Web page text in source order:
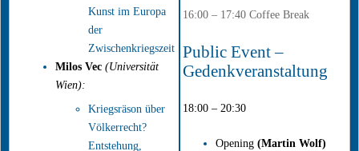
Kunst im Europa
der
Zwischenkriegszeit
Milos Vec (Universität
Wien):
Kriegsräson über
Völkerrecht?
Entstehung,
16:00 – 17:40 Coffee Break
Public Event –
Gedenkveranstaltung
18:00 – 20:30
Opening (Martin Wolf)